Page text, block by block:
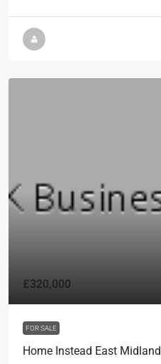
£320,000
FOR SALE
Home Instead East